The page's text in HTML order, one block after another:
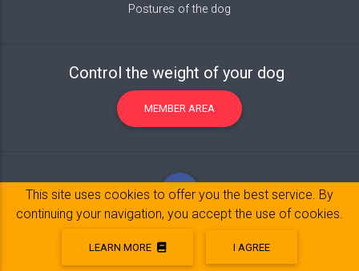
Postures of the dog
Control the weight of your dog
MEMBER AREA
Legal Notice© 2017-2020 Copyright:belpatt.fr
This site uses cookies to offer you the best service. By
continuing your navigation, you accept the use of cookies.
LEARN MORE I AGREE